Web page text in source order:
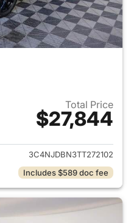
Total Price
$27,844
View details for 2026 Jeep
3C4NJDBN3TT272102
Includes $589 doc fee